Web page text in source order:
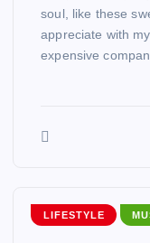
soul, like these
appreciate with
expensive
LIFESTYLE